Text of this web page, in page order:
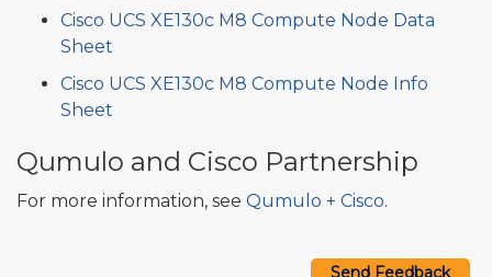
Cisco UCS XE130c M8 Compute Node Data
Sheet
Cisco UCS XE130c M8 Compute Node Info
Sheet
Qumulo and Cisco Partnership
For more information, see Qumulo + Cisco.
Send Feedback